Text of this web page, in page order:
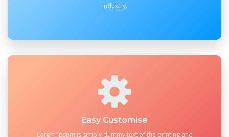
industry.
Easy Customise
Lorem Ipsum is simply dummy text of the printing and